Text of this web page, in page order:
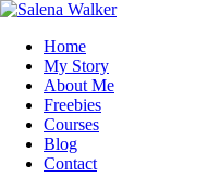
Skip
contentHome
My Story
About Me
Freebies
Courses
Blog
Contact